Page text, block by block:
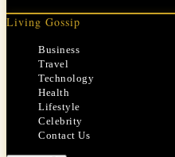
Living Gossip
Business
Travel
Technology
Health
Lifestyle
Celebrity
Contact Us